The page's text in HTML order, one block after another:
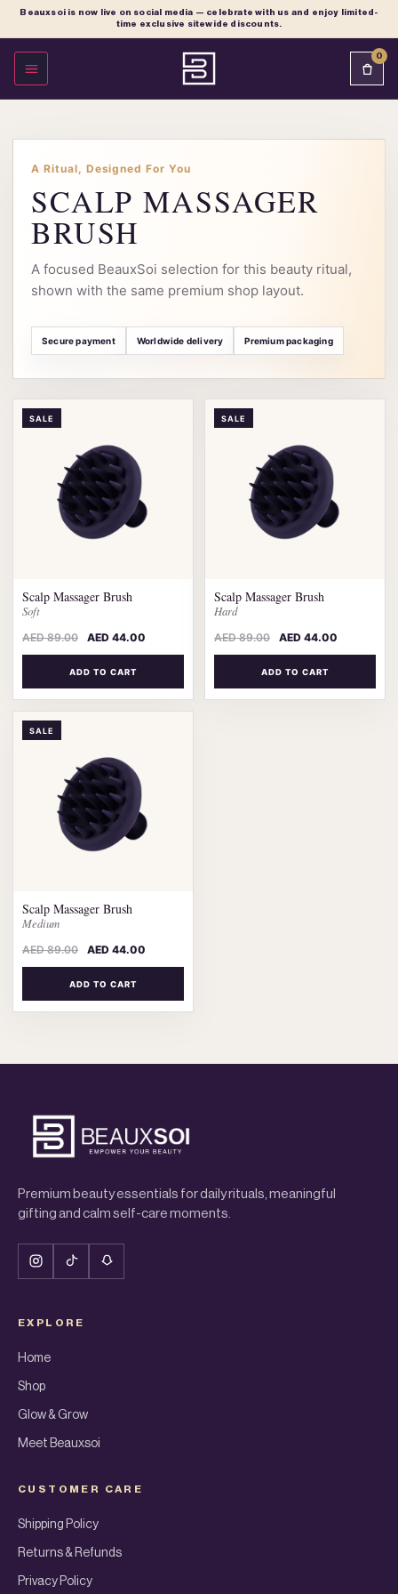
Beauxsoi is now live on social media — celebrate with us and enjoy limited-
time exclusive sitewide discounts.
OPEN MENU
0
A Ritual, Designed For You
SCALP MASSAGER
BRUSH
A focused BeauxSoi selection for this beauty ritual,
shown with the same premium shop layout.
Secure payment Worldwide delivery Premium packaging
SALE
Scalp Massager Brush
Soft
AED89.00 AED 44.00
ADD TO CART
SALE
Scalp Massager Brush
Hard
AED89.00 AED 44.00
ADD TO CART
SALE
Scalp Massager Brush
Medium
AED89.00 AED 44.00
ADD TO CART
Premium beauty essentials for daily rituals, meaningful
gifting and calm self-care moments.
EXPLORE
Home
Shop
Glow & Grow
Meet Beauxsoi
CUSTOMER CARE
Shipping Policy
Returns & Refunds
Privacy Policy